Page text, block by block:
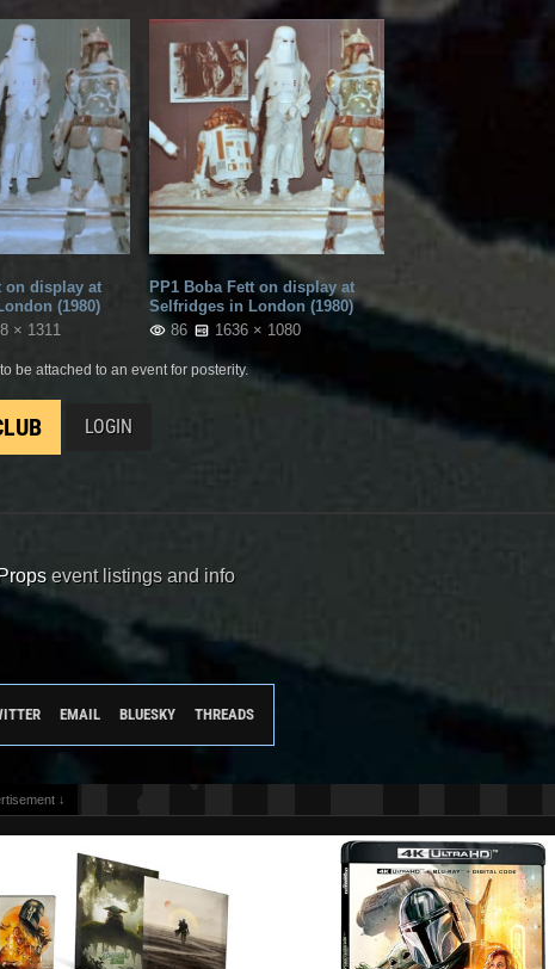
on display at
(1980)
× 1311
PP1 Boba Fett on display at
Selfridges in London (1980)
86
1636 × 1080
be attached to an event for posterity.
LOGIN
event listings and info
EMAIL BLUESKY THREADS
↓